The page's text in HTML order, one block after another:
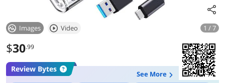
Images Video 1 / 7
$30.99
Review Bytes
See More